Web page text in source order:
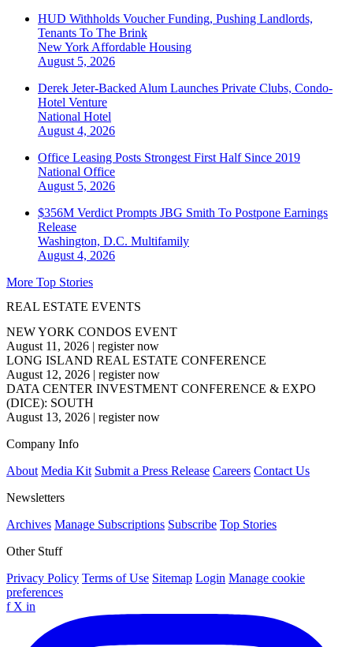
HUD Withholds Voucher Funding, Pushing Landlords,
Tenants To The Brink
New York Affordable Housing
August 5, 2026
Derek Jeter-Backed Alum Launches Private Clubs, Condo-
Hotel Venture
National Hotel
August 4, 2026
Office Leasing Posts Strongest First Half Since 2019
National Office
August 5, 2026
$356M Verdict Prompts JBG Smith To Postpone Earnings
Release
Washington, D.C. Multifamily
August 4, 2026
More Top Stories
REAL ESTATE EVENTS
NEW YORK CONDOS EVENT
August 11, 2026 | register now
LONG ISLAND REAL ESTATE CONFERENCE
August 12, 2026 | register now
DATA CENTER INVESTMENT CONFERENCE & EXPO
(DICE): SOUTH
August 13, 2026 | register now
Company Info
About Media Kit Submit a Press Release Careers Contact Us
Newsletters
Archives Manage Subscriptions Subscribe Top Stories
Other Stuff
Privacy Policy Terms of Use Sitemap Login Manage cookie
preferences
f X in